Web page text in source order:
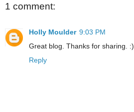
1 comment:
Holly Moulder 9:03 PM
Great blog. Thanks for sharing. :)
Reply